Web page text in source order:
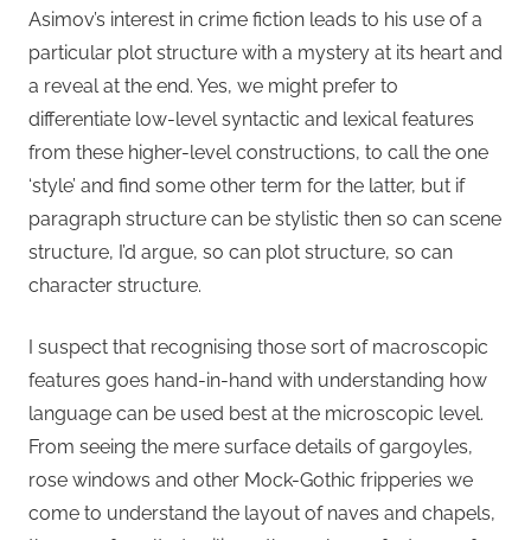
Asimov’s interest in crime fiction leads to his use of a
particular plot structure with a mystery at its heart and
a reveal at the end. Yes, we might prefer to
differentiate low-level syntactic and lexical features
from these higher-level constructions, to call the one
‘style’ and find some other term for the latter, but if
paragraph structure can be stylistic then so can scene
structure, I’d argue, so can plot structure, so can
character structure.
I suspect that recognising those sort of macroscopic
features goes hand-in-hand with understanding how
language can be used best at the microscopic level.
From seeing the mere surface details of gargoyles,
rose windows and other Mock-Gothic fripperies we
come to understand the layout of naves and chapels,